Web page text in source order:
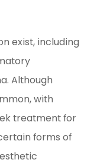
exist, including
Although
with
treatment for
forms of